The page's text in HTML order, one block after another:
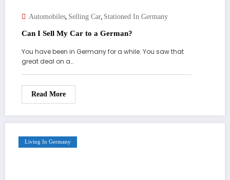
Automobiles, Selling Car, Stationed In Germany
Can I Sell My Car to a German?
You have been in Germany for a while. You saw that
great deal on a…
Read More
Living In Germany